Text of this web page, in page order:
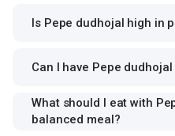
Is Pepe dudhojal high in
Can I have Pepe
What should I eat with
balanced meal?